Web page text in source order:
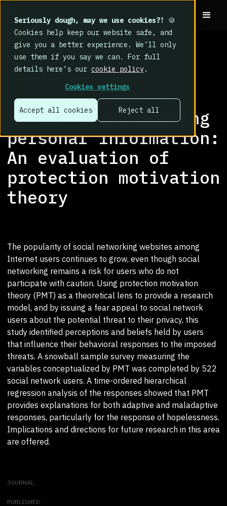
Seriously dough, may we use cookies?!
🍪
Cookies help keep our website safe, and
give you a better experience. We’ll only
use them if you say we can. For full
details here’s our cookie policy.
Cookies settings
Accept all cookies Reject all
RESEARCH LIBRARY >
Social networking
websites and posting
personal information:
An evaluation of
protection motivation
theory
The popularity of social networking websites among
Internet users continues to grow, even though social
networking remains a risk for users who do not
participate with caution. Using protection motivation
theory (PMT) as a theoretical lens to provide a research
model, and by issuing a fear appeal to social network
users about the potential threat to their privacy, this
study identified perceptions and beliefs held by users
that influence their behavioral responses to the imposed
threats. A snowball sample survey measuring the
variables conceptualized by PMT was completed by 522
social network users. A time-ordered hierarchical
regression analysis of the responses showed that PMT
provides explanations for both adaptive and maladaptive
responses, particularly for the response of hopelessness.
Implications and directions for future research in this area
are offered.
JOURNAL:
PUBLISHED: